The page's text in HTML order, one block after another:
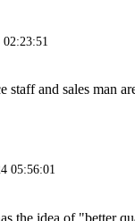
staff and sales man
05:56:01
the idea of "better